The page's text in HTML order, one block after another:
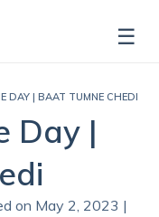
DAY | BAAT TUMNE CHEDI
Day |
on May 2, 2023 |